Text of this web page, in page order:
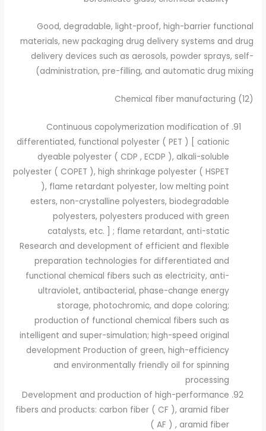
Good, degradable, light-proof, high-barrier functional
materials, new packaging drug delivery systems and drug
delivery devices such as aerosols, powder sprays, self-
administration, pre-filling, and automatic drug mixing)
(12) Chemical fiber manufacturing
Continuous copolymerization modification of
differentiated, functional polyester ( PET ) [ cationic
dyeable polyester ( CDP , ECDP ), alkali-soluble
polyester ( COPET ), high shrinkage polyester ( HSPET
), flame retardant polyester, low melting point
esters, non-crystalline polyesters, biodegradable
polyesters, polyesters produced with green
catalysts, etc. ] ; flame retardant, anti-static
Research and development of efficient and flexible
preparation technologies for differentiated and
functional chemical fibers such as electricity, anti-
ultraviolet, antibacterial, phase-change energy
storage, photochromic, and dope coloring;
production of functional chemical fibers such as
intelligent and super-simulation; high-speed original
development Production of green, high-efficiency
and environmentally friendly oil for spinning
processing
Development and production of high-performance
fibers and products: carbon fiber ( CF ), aramid fiber
( AF ) , aramid fiber